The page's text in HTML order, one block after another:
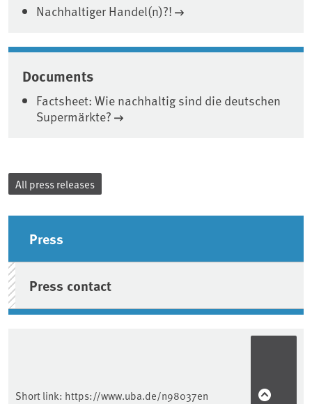
Nachhaltiger Handel(n)?!
Documents
Factsheet: Wie nachhaltig sind die deutschen
Supermärkte?
All press releases
Sidebar
Press
Press contact
Short link: https://www.uba.de/n98037en